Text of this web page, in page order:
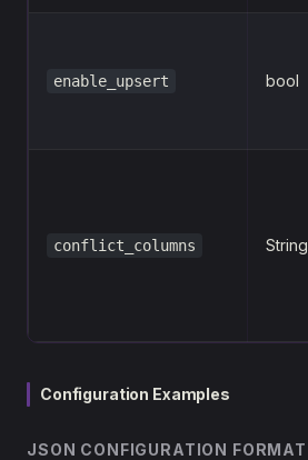
enable_upsert bool
conflict_columns String
Configuration Examples
JSON CONFIGURATION FORMAT